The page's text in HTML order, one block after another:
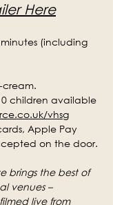
Here
(including
cream.
children available
vhsg
Apple Pay
on the door.
brings the best of
venues –
live from